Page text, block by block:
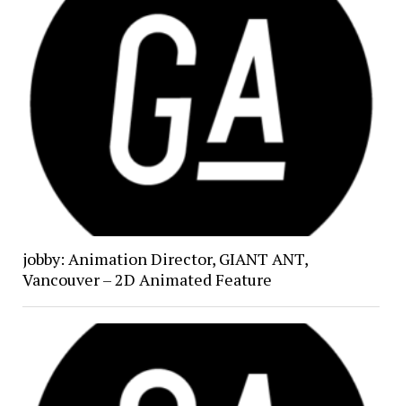
jobby: Animation Director, GIANT ANT,
Vancouver – 2D Animated Feature